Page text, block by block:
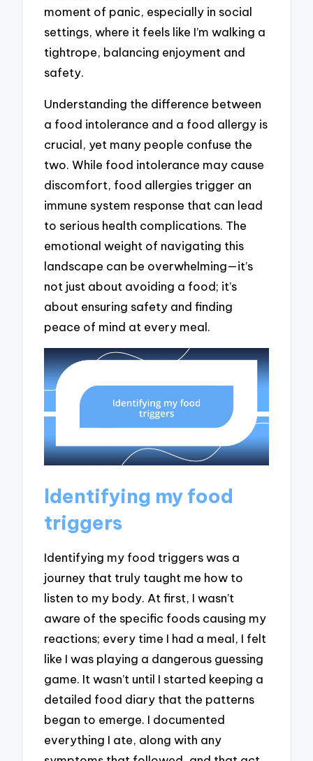
moment of panic, especially in social
settings, where it feels like I’m walking a
tightrope, balancing enjoyment and
safety.
Understanding the difference between
a food intolerance and a food allergy is
crucial, yet many people confuse the
two. While food intolerance may cause
discomfort, food allergies trigger an
immune system response that can lead
to serious health complications. The
emotional weight of navigating this
landscape can be overwhelming—it’s
not just about avoiding a food; it’s
about ensuring safety and finding
peace of mind at every meal.
Identifying my food
triggers
Identifying my food triggers was a
journey that truly taught me how to
listen to my body. At first, I wasn’t
aware of the specific foods causing my
reactions; every time I had a meal, I felt
like I was playing a dangerous guessing
game. It wasn’t until I started keeping a
detailed food diary that the patterns
began to emerge. I documented
everything I ate, along with any